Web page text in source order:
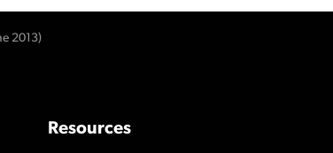
2013)
Resources